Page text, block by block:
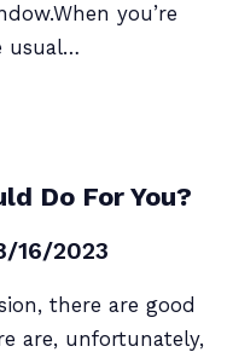
you’re
usual…
Do For You?
16/2023
there are good
are, unfortunately,